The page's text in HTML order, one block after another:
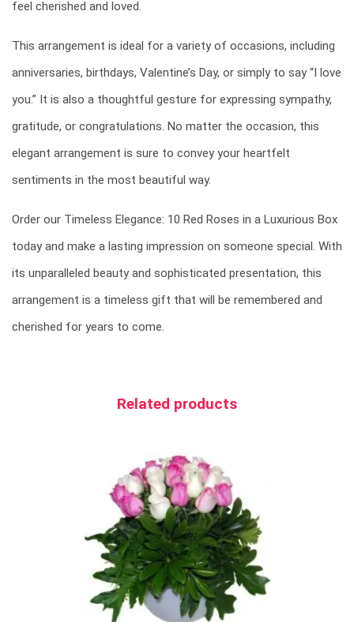
feel cherished and loved.
This arrangement is ideal for a variety of occasions, including
anniversaries, birthdays, Valentine’s Day, or simply to say “I love
you.” It is also a thoughtful gesture for expressing sympathy,
gratitude, or congratulations. No matter the occasion, this
elegant arrangement is sure to convey your heartfelt
sentiments in the most beautiful way.
Order our Timeless Elegance: 10 Red Roses in a Luxurious Box
today and make a lasting impression on someone special. With
its unparalleled beauty and sophisticated presentation, this
arrangement is a timeless gift that will be remembered and
cherished for years to come.
Related products